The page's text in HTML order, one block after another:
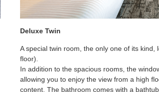
Deluxe Twin
A special twin room, the only one of its kind,
floor).
In addition to the spacious rooms, the
allowing you to enjoy the view from a high
content. The bathroom comes with a